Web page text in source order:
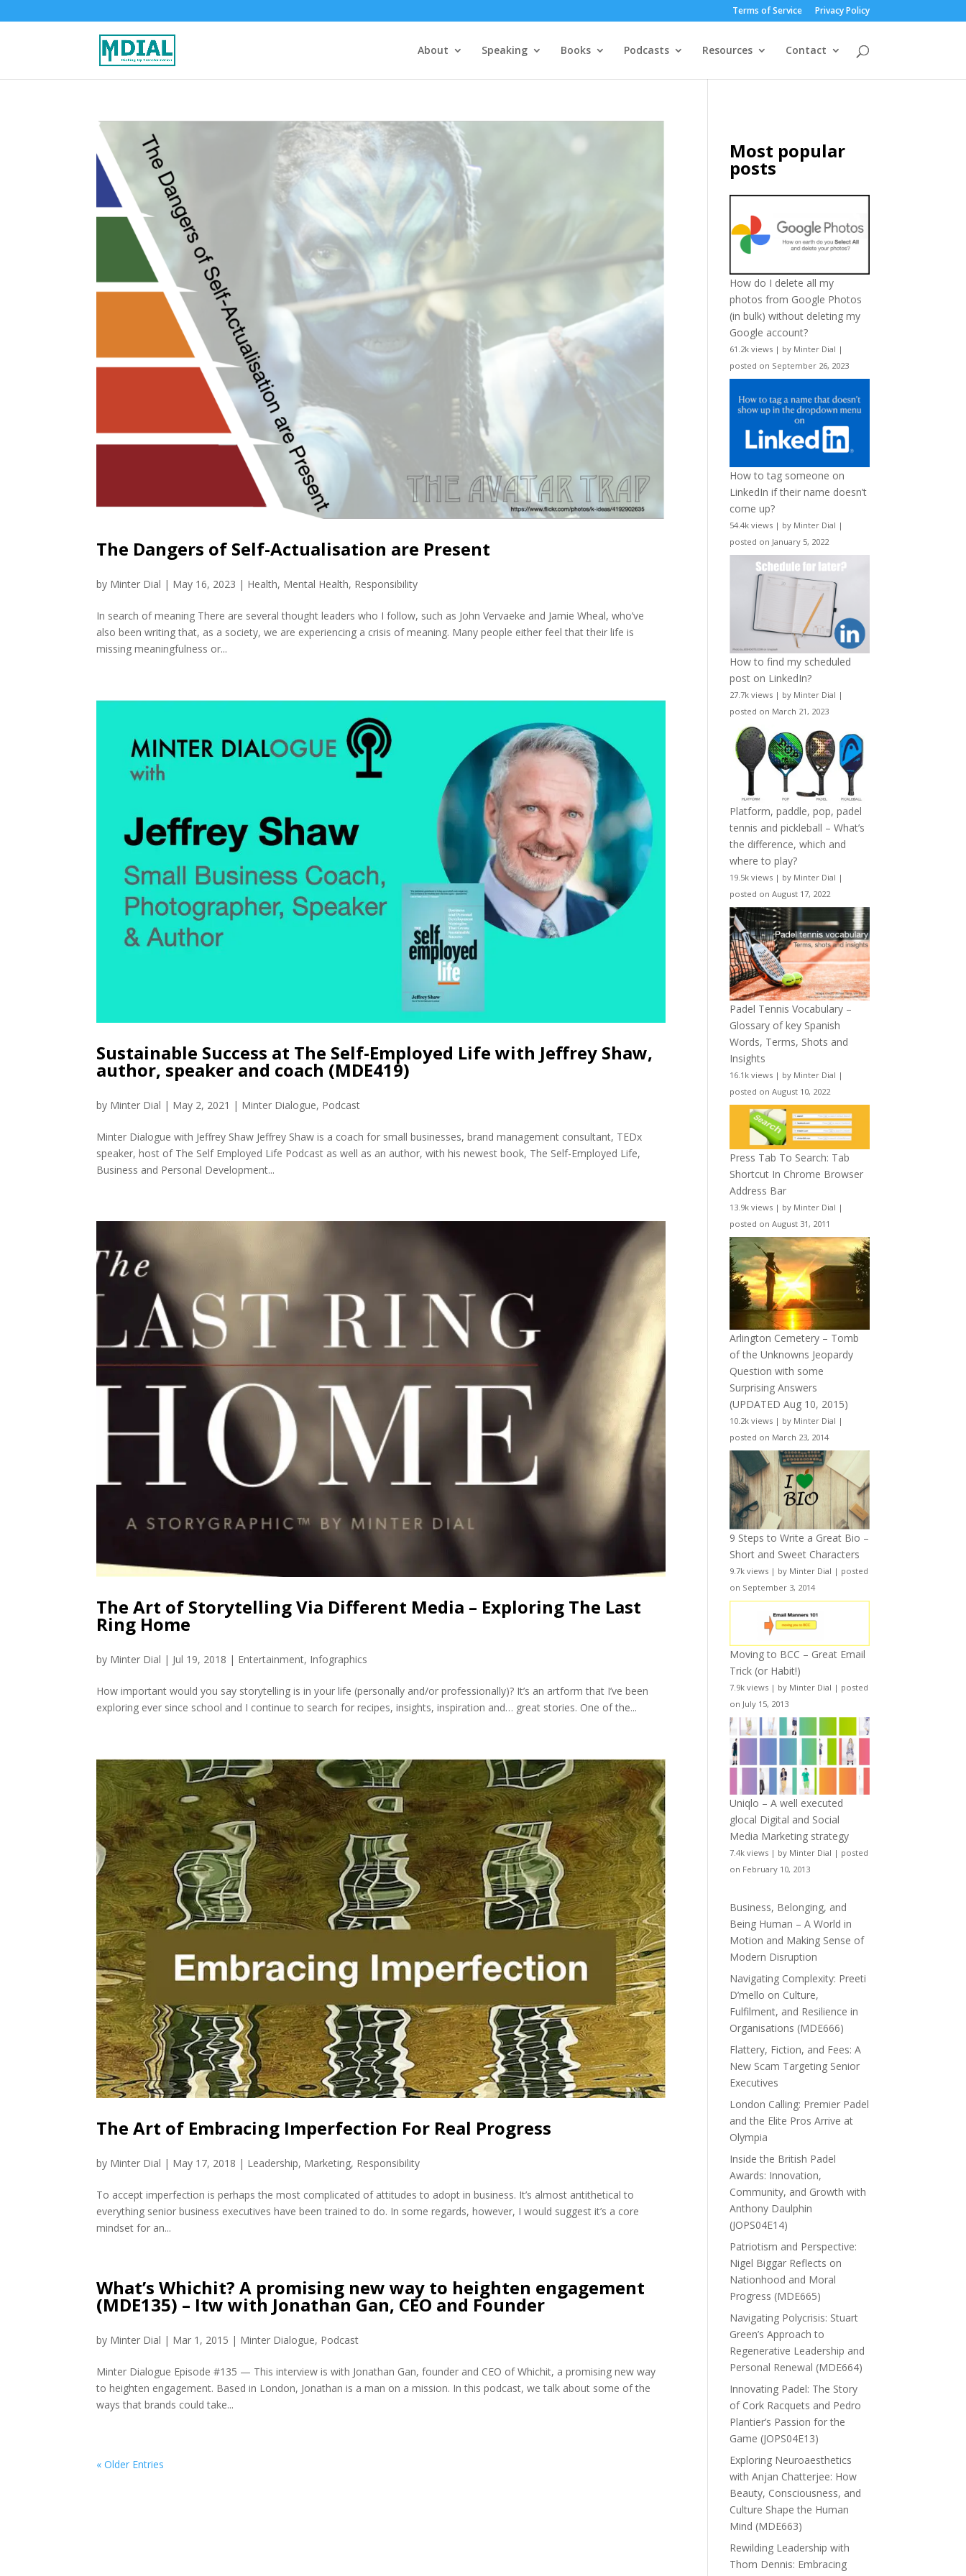
Terms of Service Privacy Policy
About Speaking Books Podcasts Resources Contact
The Dangers of Self-Actualisation are Present
by Minter Dial | May 16, 2023 | Health, Mental Health, Responsibility
In search of meaning There are several thought leaders who I follow, such as John Vervaeke and Jamie Wheal, who’ve
also been writing that, as a society, we are experiencing a crisis of meaning. Many people either feel that their life is
missing meaningfulness or...
Sustainable Success at The Self-Employed Life with Jeffrey Shaw,
author, speaker and coach (MDE419)
by Minter Dial | May 2, 2021 | Minter Dialogue, Podcast
Minter Dialogue with Jeffrey Shaw Jeffrey Shaw is a coach for small businesses, brand management consultant, TEDx
speaker, host of The Self Employed Life Podcast as well as an author, with his newest book, The Self-Employed Life,
Business and Personal Development...
The Art of Storytelling Via Different Media – Exploring The Last
Ring Home
by Minter Dial | Jul 19, 2018 | Entertainment, Infographics
How important would you say storytelling is in your life (personally and/or professionally)? It’s an artform that I’ve been
exploring ever since school and I continue to search for recipes, insights, inspiration and… great stories. One of the...
The Art of Embracing Imperfection For Real Progress
by Minter Dial | May 17, 2018 | Leadership, Marketing, Responsibility
To accept imperfection is perhaps the most complicated of attitudes to adopt in business. It’s almost antithetical to
everything senior business executives have been trained to do. In some regards, however, I would suggest it’s a core
mindset for an...
What’s Whichit? A promising new way to heighten engagement
(MDE135) – Itw with Jonathan Gan, CEO and Founder
by Minter Dial | Mar 1, 2015 | Minter Dialogue, Podcast
Minter Dialogue Episode #135 — This interview is with Jonathan Gan, founder and CEO of Whichit, a promising new way
to heighten engagement. Based in London, Jonathan is a man on a mission. In this podcast, we talk about some of the
ways that brands could take...
« Older Entries
Most popular
posts
How do I delete all my
photos from Google Photos
(in bulk) without deleting my
Google account?
61.2k views | by Minter Dial |
posted on September 26, 2023
How to tag someone on
LinkedIn if their name doesn’t
come up?
54.4k views | by Minter Dial |
posted on January 5, 2022
How to find my scheduled
post on LinkedIn?
27.7k views | by Minter Dial |
posted on March 21, 2023
Platform, paddle, pop, padel
tennis and pickleball – What’s
the difference, which and
where to play?
19.5k views | by Minter Dial |
posted on August 17, 2022
Padel Tennis Vocabulary –
Glossary of key Spanish
Words, Terms, Shots and
Insights
16.1k views | by Minter Dial |
posted on August 10, 2022
Press Tab To Search: Tab
Shortcut In Chrome Browser
Address Bar
13.9k views | by Minter Dial |
posted on August 31, 2011
Arlington Cemetery – Tomb
of the Unknowns Jeopardy
Question with some
Surprising Answers
(UPDATED Aug 10, 2015)
10.2k views | by Minter Dial |
posted on March 23, 2014
9 Steps to Write a Great Bio –
Short and Sweet Characters
9.7k views | by Minter Dial | posted
on September 3, 2014
Moving to BCC – Great Email
Trick (or Habit!)
7.9k views | by Minter Dial | posted
on July 15, 2013
Uniqlo – A well executed
glocal Digital and Social
Media Marketing strategy
7.4k views | by Minter Dial | posted
on February 10, 2013
Business, Belonging, and
Being Human – A World in
Motion and Making Sense of
Modern Disruption
Navigating Complexity: Preeti
D’mello on Culture,
Fulfilment, and Resilience in
Organisations (MDE666)
Flattery, Fiction, and Fees: A
New Scam Targeting Senior
Executives
London Calling: Premier Padel
and the Elite Pros Arrive at
Olympia
Inside the British Padel
Awards: Innovation,
Community, and Growth with
Anthony Daulphin
(JOPS04E14)
Patriotism and Perspective:
Nigel Biggar Reflects on
Nationhood and Moral
Progress (MDE665)
Navigating Polycrisis: Stuart
Green’s Approach to
Regenerative Leadership and
Personal Renewal (MDE664)
Innovating Padel: The Story
of Cork Racquets and Pedro
Plantier’s Passion for the
Game (JOPS04E13)
Exploring Neuroaesthetics
with Anjan Chatterjee: How
Beauty, Consciousness, and
Culture Shape the Human
Mind (MDE663)
Rewilding Leadership with
Thom Dennis: Embracing